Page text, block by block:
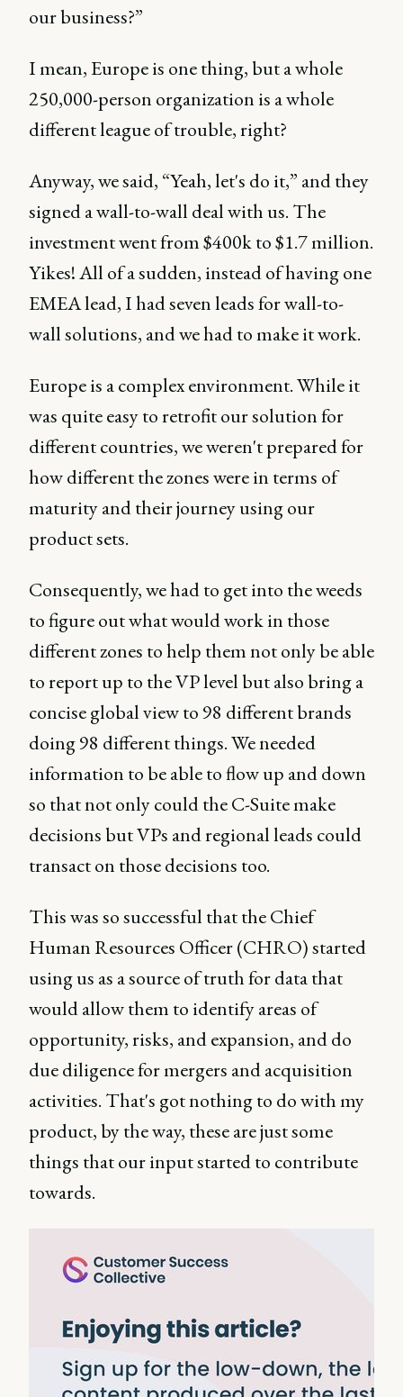
our business?”
I mean, Europe is one thing, but a whole
250,000-person organization is a whole
different league of trouble, right?
Anyway, we said, “Yeah, let's do it,” and they
signed a wall-to-wall deal with us. The
investment went from $400k to $1.7 million.
Yikes! All of a sudden, instead of having one
EMEA lead, I had seven leads for wall-to-
wall solutions, and we had to make it work.
Europe is a complex environment. While it
was quite easy to retrofit our solution for
different countries, we weren't prepared for
how different the zones were in terms of
maturity and their journey using our
product sets.
Consequently, we had to get into the weeds
to figure out what would work in those
different zones to help them not only be able
to report up to the VP level but also bring a
concise global view to 98 different brands
doing 98 different things. We needed
information to be able to flow up and down
so that not only could the C-Suite make
decisions but VPs and regional leads could
transact on those decisions too.
This was so successful that the Chief
Human Resources Officer (CHRO) started
using us as a source of truth for data that
would allow them to identify areas of
opportunity, risks, and expansion, and do
due diligence for mergers and acquisition
activities. That's got nothing to do with my
product, by the way, these are just some
things that our input started to contribute
towards.